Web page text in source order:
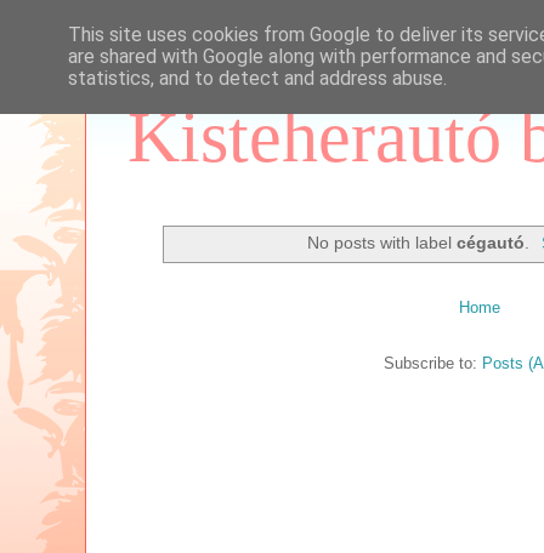
Kisteherautó
No posts with labelcégautó.
Home
Subscribe to: Posts
This site uses cookies from Google to deliver its
are shared with Google along with performance and
statistics, and to detect and address abuse.